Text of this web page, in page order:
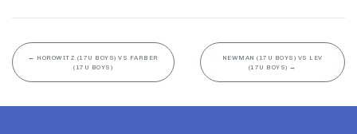
← HOROWITZ (17U BOYS) VS FARBER
(17U BOYS)
NEWMAN (17U BOYS) VS LEV
(17U BOYS) →